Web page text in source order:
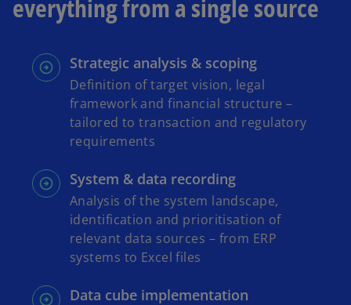
everything from a single source
Strategic analysis & scoping
Definition of target vision, legal
framework and financial structure –
tailored to transaction and regulatory
requirements
System & data recording
Analysis of the system landscape,
identification and prioritisation of
relevant data sources – from ERP
systems to Excel files
Data cube implementation